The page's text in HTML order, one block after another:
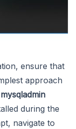
ensure that
approach
mysqladmin
during the
navigate to